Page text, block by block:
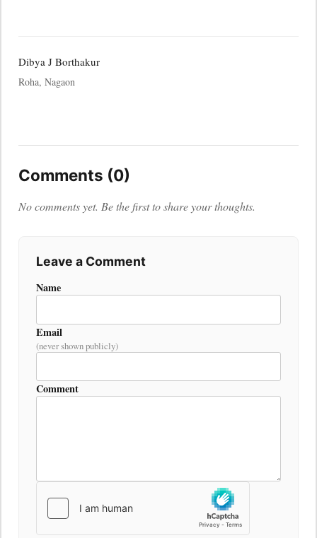
Dibya J Borthakur
Roha, Nagaon
Comments (0)
No comments yet. Be the first to share your thoughts.
Leave a Comment
Name
Email
(never shown publicly)
Comment